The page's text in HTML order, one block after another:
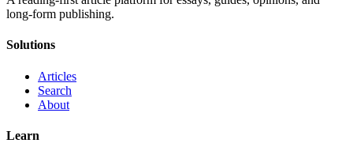
long-form publishing.
Solutions
Articles
Search
About
Learn